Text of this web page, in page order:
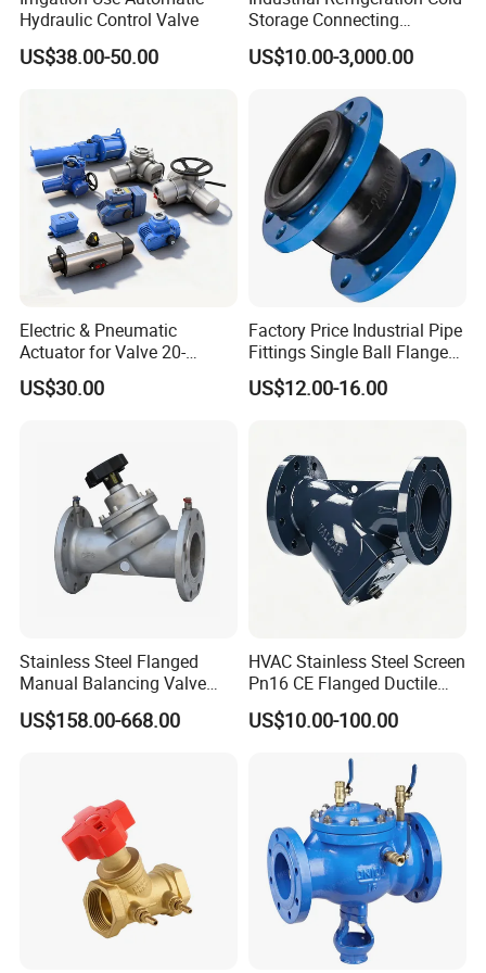
Application Installation precautions
1. The vacuum valve must be installed on the
connecting flange above the container, and the
Hydraulic Control Valve
US$38.00-50.00
Storage Connecting
Ammonia Freon System
Butt Welding Stop Valve
US$10.00-3,000.00
Electric & Pneumatic
Actuator for Valve 20-
50000nm, DC24V AC220V
AC230V AC380V
US$30.00
Factory Price Industrial Pipe
Fittings Single Ball Flange
Rubber Expansion Joint
US$12.00-16.00
Stainless Steel Flanged
Manual Balancing Valve
DN50-DN600 for HVAC
Water System Flow Control
US$158.00-668.00
HVAC Stainless Steel Screen
Pn16 CE Flanged Ductile
Iron Y Strainer
US$10.00-100.00